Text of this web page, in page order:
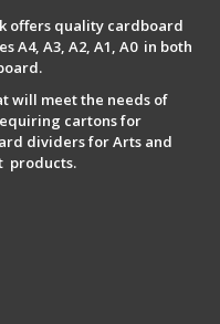
offers quality cardboard
A4, A3, A2, A1, A0 in both
will meet the needs of
cartons for
dividers for Arts and
products.